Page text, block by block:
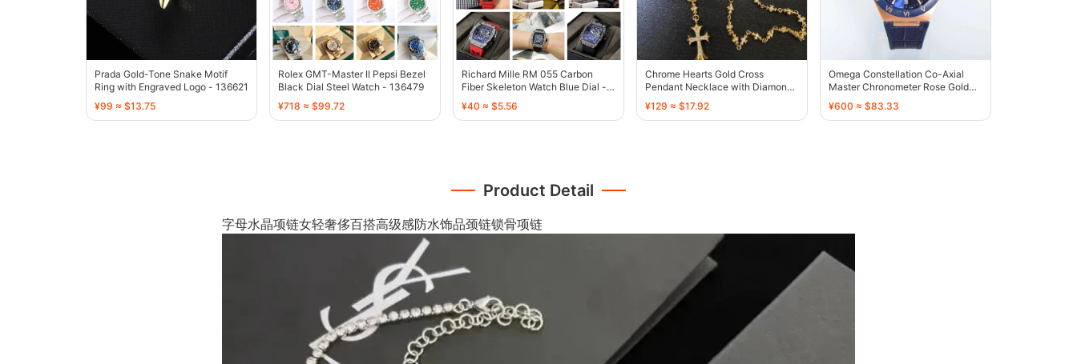
Prada Gold-Tone Snake Motif
Ring with Engraved Logo - 136621
¥99 ≈ $13.75
Rolex GMT-Master II Pepsi Bezel
Black Dial Steel Watch - 136479
¥718 ≈ $99.72
Richard Mille RM 055 Carbon
Fiber Skeleton Watch Blue Dial -
134496
¥40 ≈ $5.56
Chrome Hearts Gold Cross
Pendant Necklace with Diamond-
Embellished Stars - 136374
¥129 ≈ $17.92
Omega Constellation Co-Axial
Master Chronometer Rose Gold
Blue Dial - 136335
¥600 ≈ $83.33
Product Detail
字母水晶项链女轻奢侈百搭高级感防水饰品颈链锁骨项链